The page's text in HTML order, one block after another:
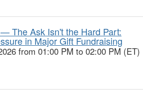
The Ask Isn't the Hard Part:
in Major Gift Fundraising
from 01:00 PM to 02:00 PM (ET)